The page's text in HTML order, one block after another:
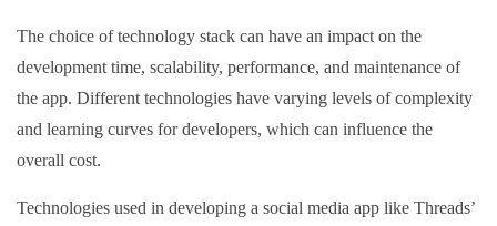
The choice of technology stack can have an impact on the
development time, scalability, performance, and maintenance of
the app. Different technologies have varying levels of complexity
and learning curves for developers, which can influence the
overall cost.
Technologies used in developing a social media app like Threads’